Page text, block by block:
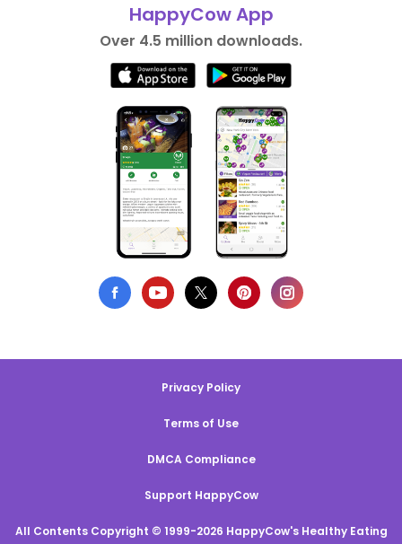
HappyCow App
Over 4.5 million downloads.
Privacy Policy
Terms of Use
DMCA Compliance
Support HappyCow
All Contents Copyright © 1999-2026 HappyCow's Healthy Eating